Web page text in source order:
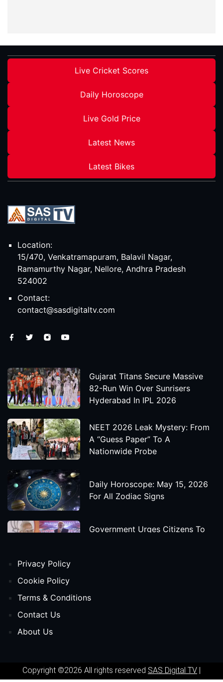
Live Cricket Scores
Daily Horoscope
Live Gold Price
Latest News
Latest Bikes
Location:
15/470, Venkatramapuram, Balavil Nagar,
Ramamurthy Nagar, Nellore, Andhra Pradesh
524002
Contact:
contact@sasdigitaltv.com
Gujarat Titans Secure Massive
82-Run Win Over Sunrisers
Hyderabad In IPL 2026
NEET 2026 Leak Mystery: From
A “Guess Paper” To A
Nationwide Probe
Daily Horoscope: May 15, 2026
For All Zodiac Signs
Government Urges Citizens To
Release Date
Privacy Policy
Cookie Policy
Terms & Conditions
Contact Us
About Us
Copyright ©2026 All rights reserved SAS Digital TV |